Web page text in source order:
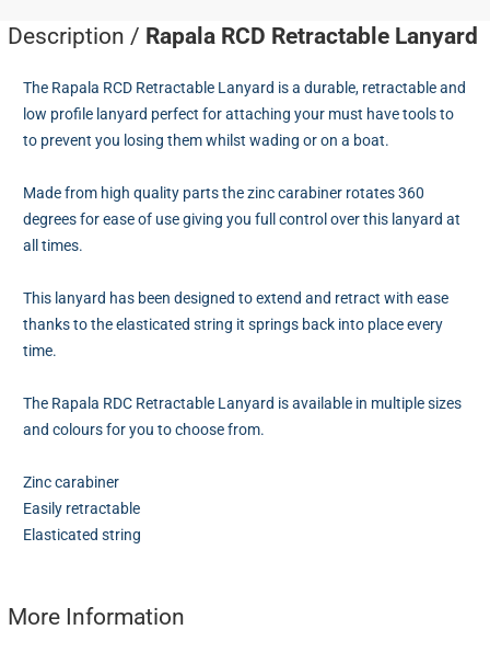
Description / Rapala RCD Retractable Lanyard
The Rapala RCD Retractable Lanyard is a durable, retractable and
low profile lanyard perfect for attaching your must have tools to
to prevent you losing them whilst wading or on a boat.
Made from high quality parts the zinc carabiner rotates 360
degrees for ease of use giving you full control over this lanyard at
all times.
This lanyard has been designed to extend and retract with ease
thanks to the elasticated string it springs back into place every
time.
The Rapala RDC Retractable Lanyard is available in multiple sizes
and colours for you to choose from.
Zinc carabiner
Easily retractable
Elasticated string
More Information